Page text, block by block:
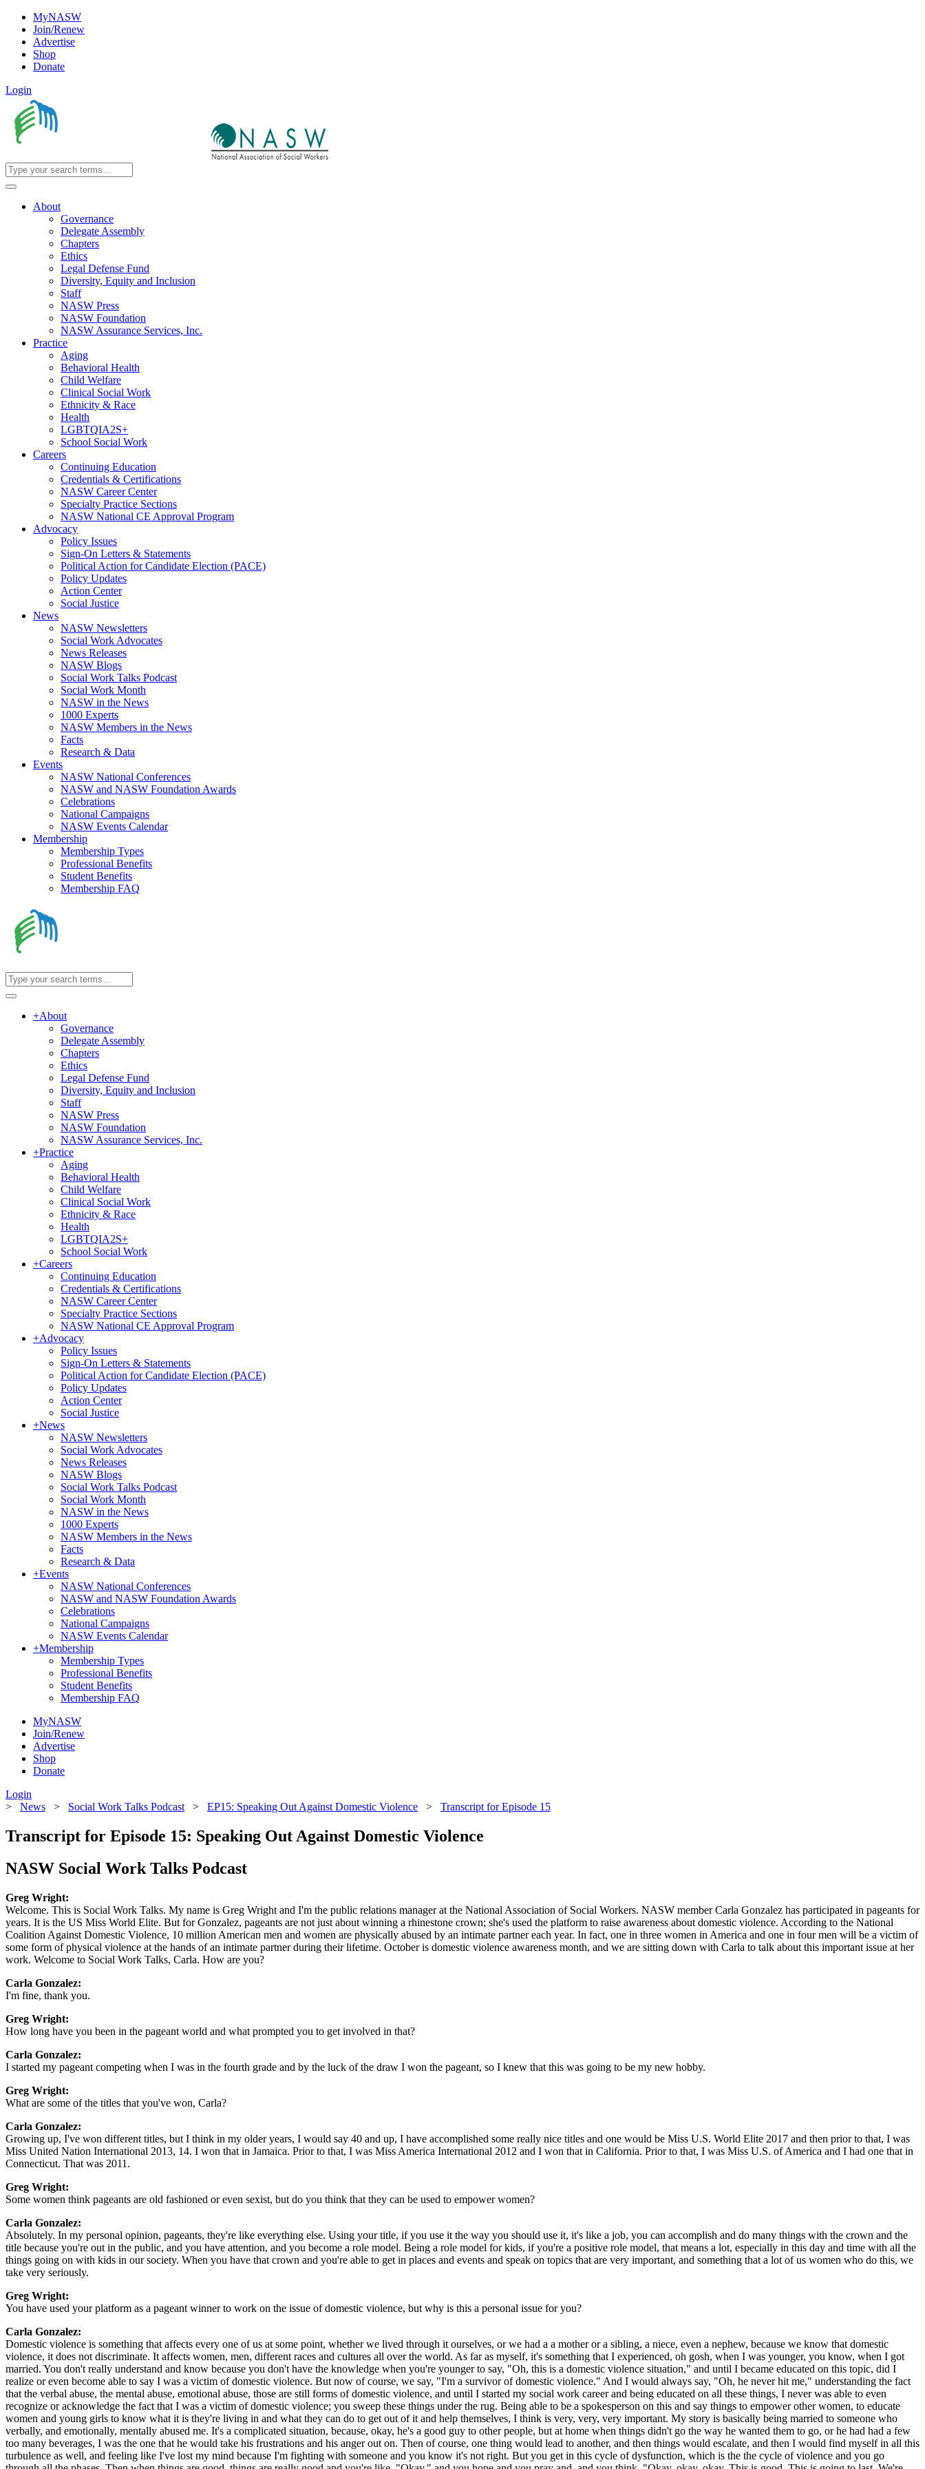
MyNASW
Join/Renew
Advertise
Shop
Donate
Login
About
Governance
Delegate Assembly
Chapters
Ethics
Legal Defense Fund
Diversity, Equity and Inclusion
Staff
NASW Press
NASW Foundation
NASW Assurance Services, Inc.
Practice
Aging
Behavioral Health
Child Welfare
Clinical Social Work
Ethnicity & Race
Health
LGBTQIA2S+
School Social Work
Careers
Continuing Education
Credentials & Certifications
NASW Career Center
Specialty Practice Sections
NASW National CE Approval Program
Advocacy
Policy Issues
Sign-On Letters & Statements
Political Action for Candidate Election (PACE)
Policy Updates
Action Center
Social Justice
News
NASW Newsletters
Social Work Advocates
News Releases
NASW Blogs
Social Work Talks Podcast
Social Work Month
NASW in the News
1000 Experts
NASW Members in the News
Facts
Research & Data
Events
NASW National Conferences
NASW and NASW Foundation Awards
Celebrations
National Campaigns
NASW Events Calendar
Membership
Membership Types
Professional Benefits
Student Benefits
Membership FAQ
+About
Governance
Delegate Assembly
Chapters
Ethics
Legal Defense Fund
Diversity, Equity and Inclusion
Staff
NASW Press
NASW Foundation
NASW Assurance Services, Inc.
+Practice
Aging
Behavioral Health
Child Welfare
Clinical Social Work
Ethnicity & Race
Health
LGBTQIA2S+
School Social Work
+Careers
Continuing Education
Credentials & Certifications
NASW Career Center
Specialty Practice Sections
NASW National CE Approval Program
+Advocacy
Policy Issues
Sign-On Letters & Statements
Political Action for Candidate Election (PACE)
Policy Updates
Action Center
Social Justice
+News
NASW Newsletters
Social Work Advocates
News Releases
NASW Blogs
Social Work Talks Podcast
Social Work Month
NASW in the News
1000 Experts
NASW Members in the News
Facts
Research & Data
+Events
NASW National Conferences
NASW and NASW Foundation Awards
Celebrations
National Campaigns
NASW Events Calendar
+Membership
Membership Types
Professional Benefits
Student Benefits
Membership FAQ
MyNASW
Join/Renew
Advertise
Shop
Donate
Login
> News > Social Work Talks Podcast > EP15: Speaking Out Against Domestic Violence > Transcript for Episode 15
Transcript for Episode 15: Speaking Out Against Domestic Violence
NASW Social Work Talks Podcast
Greg Wright:
Welcome. This is Social Work Talks. My name is Greg Wright and I'm the public relations manager at the National Association of Social Workers. NASW member Carla Gonzalez has participated in pageants for
years. It is the US Miss World Elite. But for Gonzalez, pageants are not just about winning a rhinestone crown; she's used the platform to raise awareness about domestic violence. According to the National
Coalition Against Domestic Violence, 10 million American men and women are physically abused by an intimate partner each year. In fact, one in three women in America and one in four men will be a victim of
some form of physical violence at the hands of an intimate partner during their lifetime. October is domestic violence awareness month, and we are sitting down with Carla to talk about this important issue at her
work. Welcome to Social Work Talks, Carla. How are you?
Carla Gonzalez:
I'm fine, thank you.
Greg Wright:
How long have you been in the pageant world and what prompted you to get involved in that?
Carla Gonzalez:
I started my pageant competing when I was in the fourth grade and by the luck of the draw I won the pageant, so I knew that this was going to be my new hobby.
Greg Wright:
What are some of the titles that you've won, Carla?
Carla Gonzalez:
Growing up, I've won different titles, but I think in my older years, I would say 40 and up, I have accomplished some really nice titles and one would be Miss U.S. World Elite 2017 and then prior to that, I was
Miss United Nation International 2013, 14. I won that in Jamaica. Prior to that, I was Miss America International 2012 and I won that in California. Prior to that, I was Miss U.S. of America and I had one that in
Connecticut. That was 2011.
Greg Wright:
Some women think pageants are old fashioned or even sexist, but do you think that they can be used to empower women?
Carla Gonzalez:
Absolutely. In my personal opinion, pageants, they're like everything else. Using your title, if you use it the way you should use it, it's like a job, you can accomplish and do many things with the crown and the
title because you're out in the public, and you have attention, and you become a role model. Being a role model for kids, if you're a positive role model, that means a lot, especially in this day and time with all the
things going on with kids in our society. When you have that crown and you're able to get in places and events and speak on topics that are very important, and something that a lot of us women who do this, we
take very seriously.
Greg Wright:
You have used your platform as a pageant winner to work on the issue of domestic violence, but why is this a personal issue for you?
Carla Gonzalez:
Domestic violence is something that affects every one of us at some point, whether we lived through it ourselves, or we had a a mother or a sibling, a niece, even a nephew, because we know that domestic
violence, it does not discriminate. It affects women, men, different races and cultures all over the world. As far as myself, it's something that I experienced, oh gosh, when I was younger, you know, when I got
married. You don't really understand and know because you don't have the knowledge when you're younger to say, "Oh, this is a domestic violence situation," and until I became educated on this topic, did I
realize or even become able to say I was a victim of domestic violence. But now of course, we say, "I'm a survivor of domestic violence." And I would always say, "Oh, he never hit me," understanding the fact
that the verbal abuse, the mental abuse, emotional abuse, those are still forms of domestic violence, and until I started my social work career and being educated on all these things, I never was able to even
recognize or acknowledge the fact that I was a victim of domestic violence; you sweep these things under the rug. Being able to be a spokesperson on this and say things to empower other women, to educate
women and young girls to know what it is they're living in and what they can do to get out of it and help themselves, I think is very, very, very important. My story is basically being married to someone who
verbally, and emotionally, mentally abused me. It's a complicated situation, because, okay, he's a good guy to other people, but at home when things didn't go the way he wanted them to go, or he had had a few
too many beverages, I was the one that he would take his frustrations and his anger out on. Then of course, one thing would lead to another, and then things would escalate, and then I would find myself in all this
turbulence as well, and feeling like I've lost my mind because I'm fighting with someone and you know it's not right. But you get in this cycle of dysfunction, which is the the cycle of violence and you go